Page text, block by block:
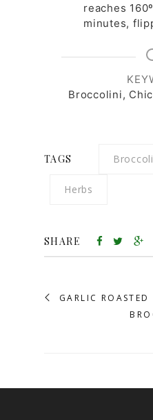
reaches
minutes,
Broccolini,
TAGS
Herbs
SHARE
GARLIC ROASTED